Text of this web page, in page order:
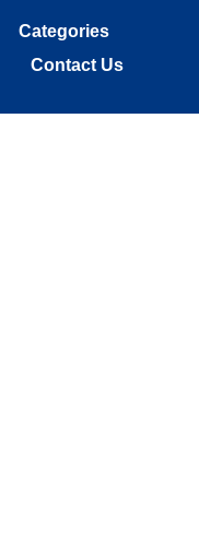
Categories
Contact Us